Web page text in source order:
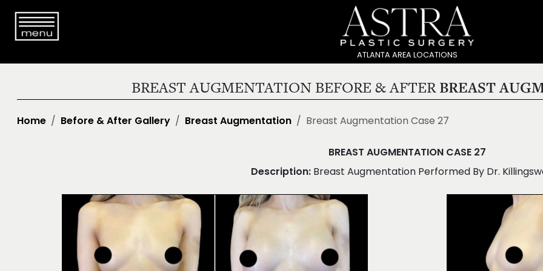
ATLANTA AREA LOCATIONS
BREAST AUGMENTATION BEFORE & AFTERBREAST
Home Before & After Gallery Breast Augmentation Breast Augmentation Case 27
BREAST AUGMENTATION CASE 27
Description:Breast Augmentation Performed By Dr.